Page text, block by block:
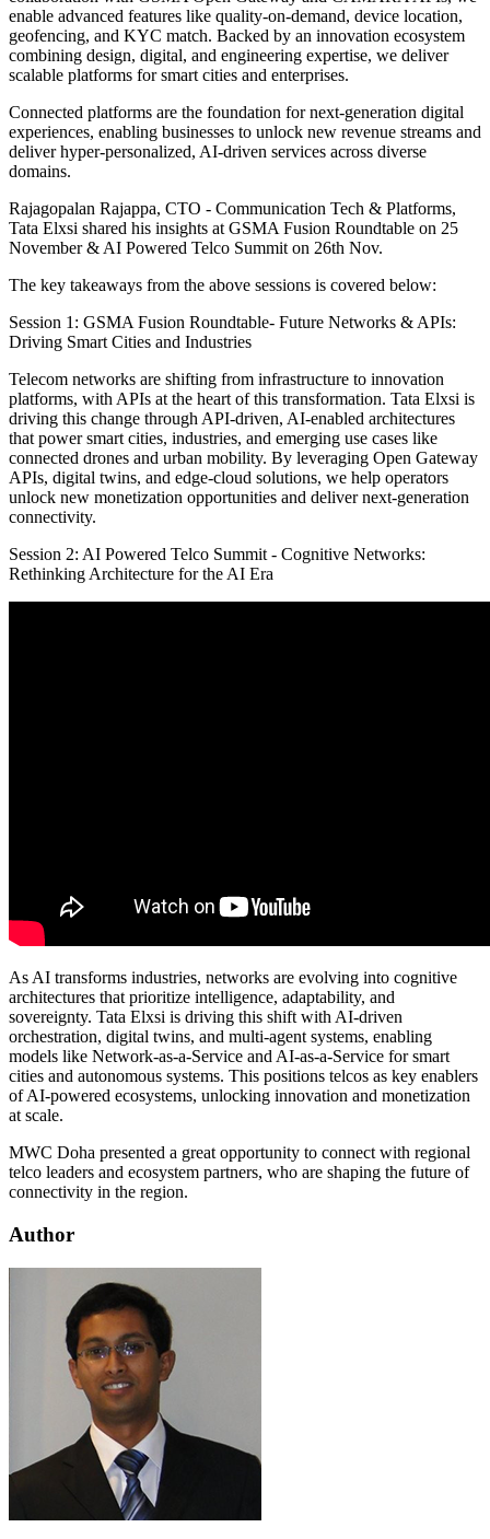
enable advanced features like quality-on-demand, device location,
geofencing, and KYC match. Backed by an innovation ecosystem
combining design, digital, and engineering expertise, we deliver
scalable platforms for smart cities and enterprises.
Connected platforms are the foundation for next-generation digital
experiences, enabling businesses to unlock new revenue streams and
deliver hyper-personalized, AI-driven services across diverse
domains.
Rajagopalan Rajappa, CTO - Communication Tech & Platforms,
Tata Elxsi shared his insights at GSMA Fusion Roundtable on 25
November & AI Powered Telco Summit on 26th Nov.
The key takeaways from the above sessions is covered below:
Session 1: GSMA Fusion Roundtable- Future Networks & APIs:
Driving Smart Cities and Industries
Telecom networks are shifting from infrastructure to innovation
platforms, with APIs at the heart of this transformation. Tata Elxsi is
driving this change through API-driven, AI-enabled architectures
that power smart cities, industries, and emerging use cases like
connected drones and urban mobility. By leveraging Open Gateway
APIs, digital twins, and edge-cloud solutions, we help operators
unlock new monetization opportunities and deliver next-generation
connectivity.
Session 2: AI Powered Telco Summit - Cognitive Networks:
Rethinking Architecture for the AI Era
As AI transforms industries, networks are evolving into cognitive
architectures that prioritize intelligence, adaptability, and
sovereignty. Tata Elxsi is driving this shift with AI-driven
orchestration, digital twins, and multi-agent systems, enabling
models like Network-as-a-Service and AI-as-a-Service for smart
cities and autonomous systems. This positions telcos as key enablers
of AI-powered ecosystems, unlocking innovation and monetization
at scale.
MWC Doha presented a great opportunity to connect with regional
telco leaders and ecosystem partners, who are shaping the future of
connectivity in the region.
Author